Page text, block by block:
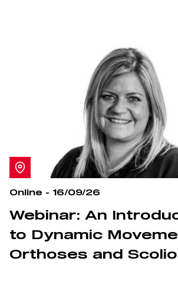
Online - 16/09/26
Webinar: An
to Dynamic
Orthoses and